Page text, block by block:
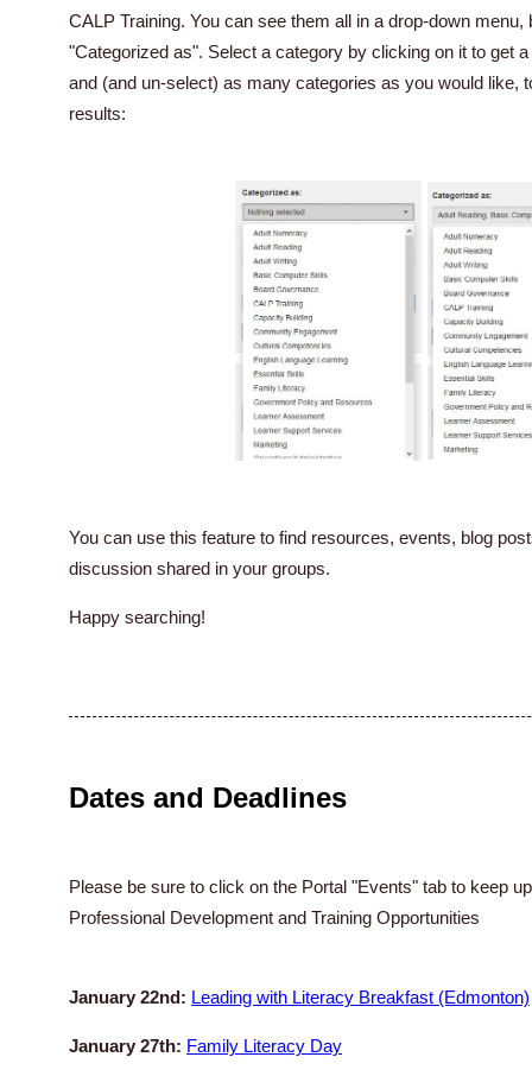
CALP Training. You can see them all in a drop-down
"Categorized as". Select a category by clicking on it to get
and (and un-select) as many categories as you would like,
results:
You can use this feature to find resources, events, blog
discussion shared in your groups.
Happy searching!
Dates and Deadlines
Please be sure to click on the Portal "Events" tab to keep
Professional Development and Training Opportunities
January 22nd: Leading with Literacy Breakfast (Edmonton)
January 27th: Family Literacy Day